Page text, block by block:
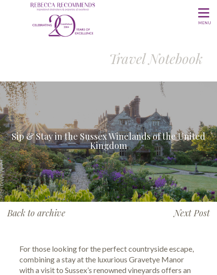
MENU
Travel Notebook
Sip & Stay in the Sussex Winelands of the United
Kingdom
Back to archive Next Post
For those looking for the perfect countryside escape,
combining a stay at the luxurious Gravetye Manor
with a visit to Sussex’s renowned vineyards offers an